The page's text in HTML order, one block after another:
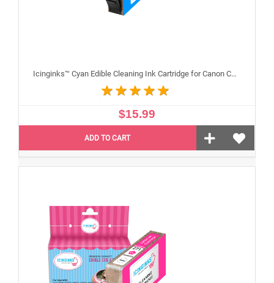
Icinginks™ Cyan Edible Cleaning Ink Cartridge for Canon CLI-271XL With Chip
$15.99
ADD TO CART